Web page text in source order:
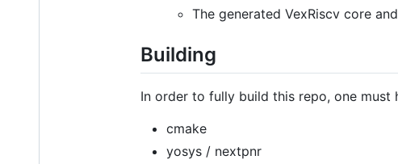
The generated VexRiscv core
Building
In order to fully build this repo, one must
cmake
yosys / nextpnr